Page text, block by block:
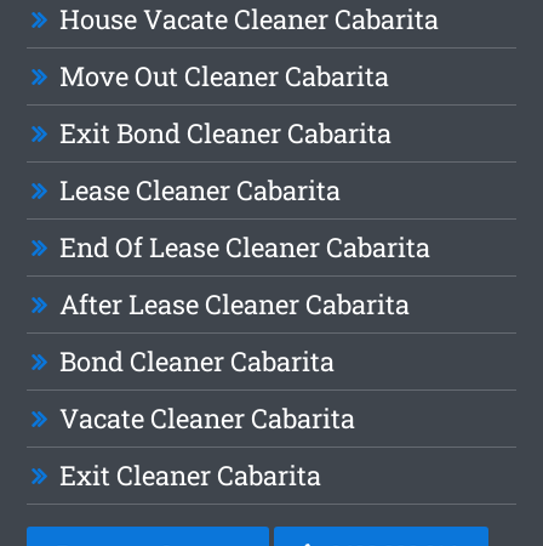
House Vacate Cleaner Cabarita
Move Out Cleaner Cabarita
Exit Bond Cleaner Cabarita
Lease Cleaner Cabarita
End Of Lease Cleaner Cabarita
After Lease Cleaner Cabarita
Bond Cleaner Cabarita
Vacate Cleaner Cabarita
Exit Cleaner Cabarita